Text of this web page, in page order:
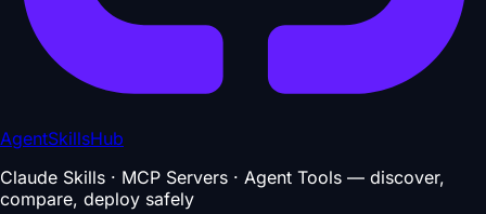
AgentSkillsHub
Claude Skills · MCP Servers · Agent Tools — discover,
compare, deploy safely